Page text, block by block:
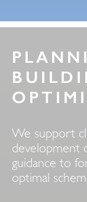
We support
development
guidance to
optimal